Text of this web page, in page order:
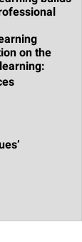
on the